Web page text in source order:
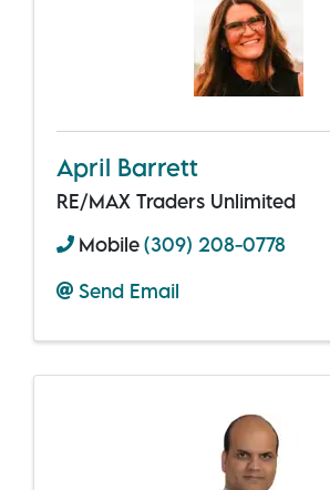
April Barrett
RE/MAX Traders Unlimited
Mobile(309) 208-0778
Send Email